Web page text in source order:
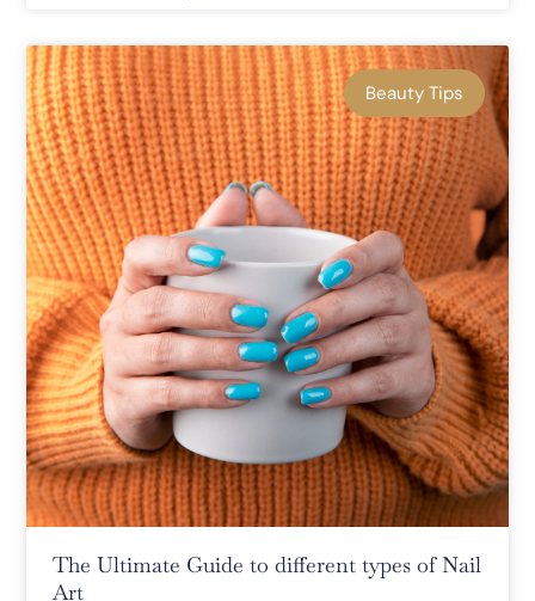
Beauty Tips
The Ultimate Guide to different types of Nail
Art